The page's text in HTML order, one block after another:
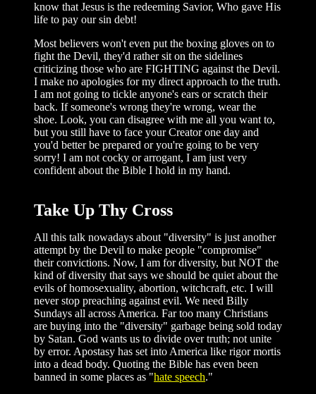
know that Jesus is the redeeming Savior, Who gave His
life to pay our sin debt!
Most believers won't even put the boxing gloves on to
fight the Devil, they'd rather sit on the sidelines
criticizing those who are FIGHTING against the Devil.
I make no apologies for my direct approach to the truth.
I am not going to tickle anyone's ears or scratch their
back. If someone's wrong they're wrong, wear the
shoe. Look, you can disagree with me all you want to,
but you still have to face your Creator one day and
you'd better be prepared or you're going to be very
sorry! I am not cocky or arrogant, I am just very
confident about the Bible I hold in my hand.
Take Up Thy Cross
All this talk nowadays about "diversity" is just another
attempt by the Devil to make people "compromise"
their convictions. Now, I am for diversity, but NOT the
kind of diversity that says we should be quiet about the
evils of homosexuality, abortion, witchcraft, etc. I will
never stop preaching against evil. We need Billy
Sundays all across America. Far too many Christians
are buying into the "diversity" garbage being sold today
by Satan. God wants us to divide over truth; not unite
by error. Apostasy has set into America like rigor mortis
into a dead body. Quoting the Bible has even been
banned in some places as "hate speech."